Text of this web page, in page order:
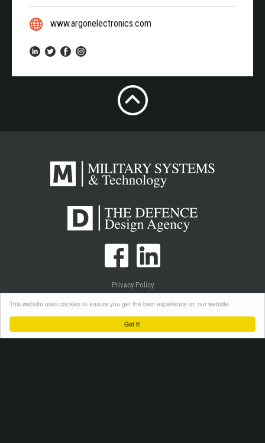
Got it!
This website uses cookies to ensure you get the best experience on our website
www.argonelectronics.com
Privacy Policy
Cookie Policy
Login